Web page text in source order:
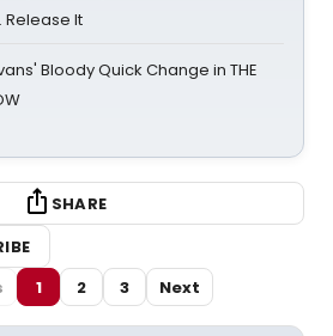
It
Bloody Quick Change in THE
SHARE
1 2 3 Next